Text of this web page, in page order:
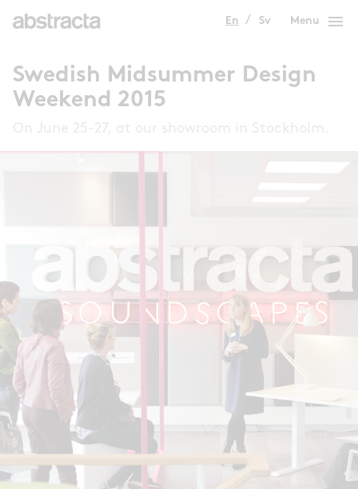
En Sv Menu menu
Swedish Midsummer Design
Weekend 2015